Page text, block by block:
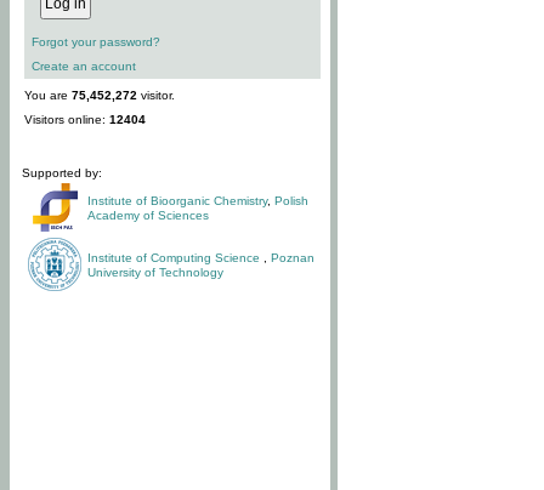
Forgot your password?
Create an account
You are 75,452,272 visitor.
Visitors online: 12404
Supported by:
Institute of Bioorganic Chemistry, Polish
Academy of Sciences
Institute of Computing Science
Poznan
University of Technology